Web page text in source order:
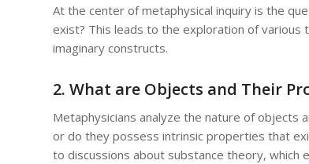
At the center of metaphysical inquiry is the
exist? This leads to the exploration of various
imaginary constructs.
2. What are Objects and Their
Metaphysicians analyze the nature of objects
or do they possess intrinsic properties that
to discussions about substance theory, which